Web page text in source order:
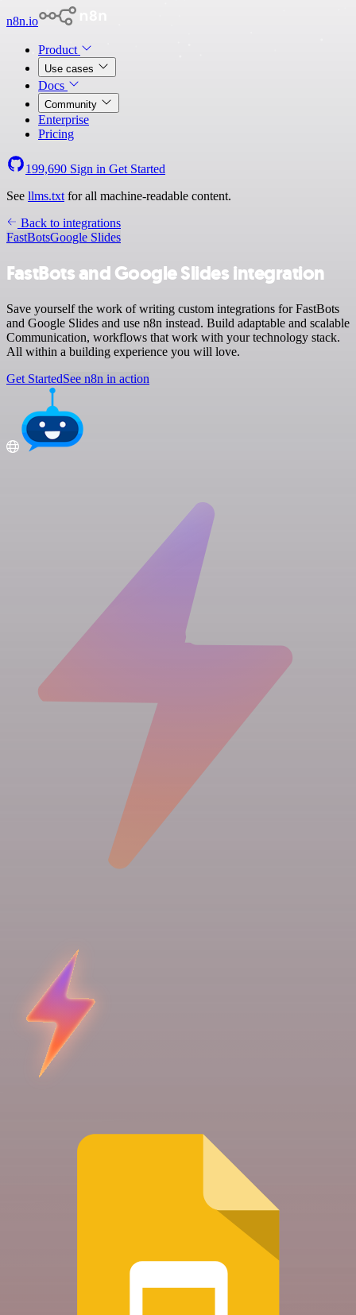
n8n.io
Product
Use cases
Docs
Community
Enterprise
Pricing
199,690 Sign in Get Started
See llms.txt for all machine-readable content.
Back to integrations
FastBotsGoogle Slides
FastBots and Google Slides integration
Save yourself the work of writing custom integrations for FastBots
and Google Slides and use n8n instead. Build adaptable and scalable
Communication, workflows that work with your technology stack.
All within a building experience you will love.
Get StartedSee n8n in action